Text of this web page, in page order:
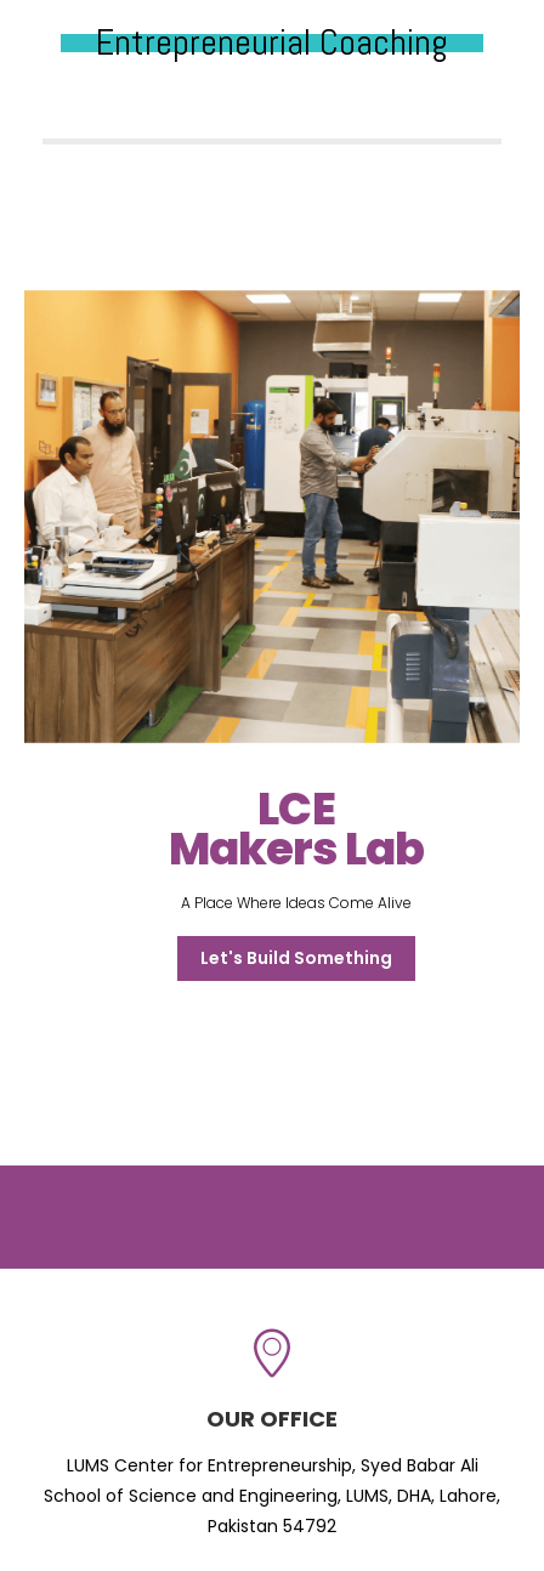
Entrepreneurial Coaching
LCE
Makers Lab
A Place Where Ideas Come Alive
Let's Build Something
OUR OFFICE
LUMS Center for Entrepreneurship, Syed Babar Ali
School of Science and Engineering, LUMS, DHA, Lahore,
Pakistan 54792